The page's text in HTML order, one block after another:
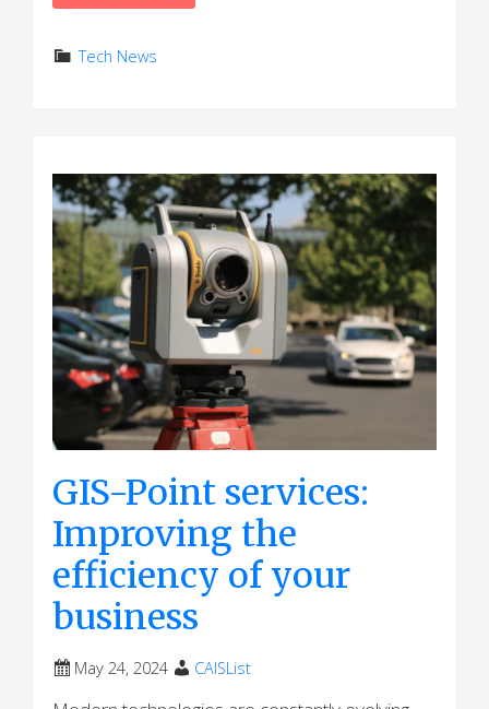
Tech News
GIS-Point services:
Improving the
efficiency of your
business
May 24, 2024 CAISList